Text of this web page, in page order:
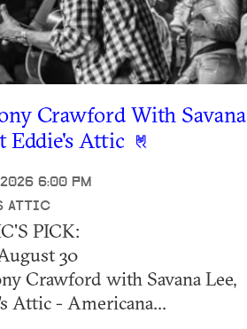
Crawford With Savana
Eddie's Attic
6:00 PM
ATTIC
PICK:
30
Crawford with Savana Lee,
Attic - Americana...